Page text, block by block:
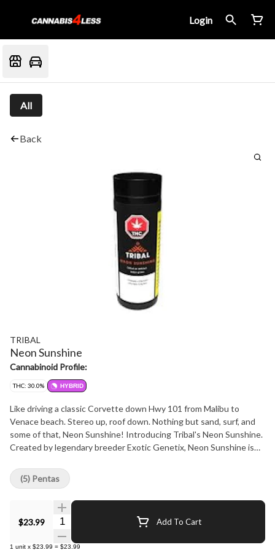
Login
All
Back
TRIBAL
Neon Sunshine
Cannabinoid Profile:
THC: 30.0% HYBRID
Like driving a classic Corvette down Hwy 101 from Malibu to
Venace beach. Stereo up, roof down. Nothing but sand, surf, and
some of that, Neon Sunshine! Introducing Tribal's Neon Sunshine.
Created by legendary breeder Exotic Genetix, Neon Sunshine is
flowers... the true California dream!
$23.99 Quantity Selector Add To Cart
1 unit x $23.99 = $23.99
(5) Pentas